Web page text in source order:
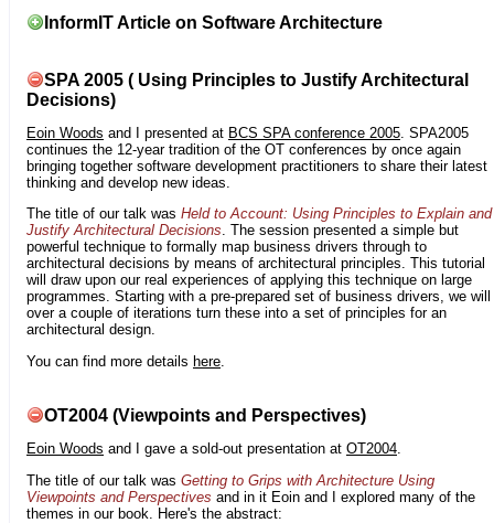
InformIT Article on Software Architecture
SPA 2005 ( Using Principles to Justify Architectural
Decisions)
Eoin Woods and I presented at BCS SPA conference 2005. SPA2005
continues the 12-year tradition of the OT conferences by once again
bringing together software development practitioners to share their latest
thinking and develop new ideas.
The title of our talk was Held to Account: Using Principles to Explain and
Justify Architectural Decisions. The session presented a simple but
powerful technique to formally map business drivers through to
architectural decisions by means of architectural principles. This tutorial
will draw upon our real experiences of applying this technique on large
programmes. Starting with a pre-prepared set of business drivers, we will
over a couple of iterations turn these into a set of principles for an
architectural design.
You can find more details here
OT2004 (Viewpoints and Perspectives)
Eoin Woods and I gave a sold-out presentation at OT2004.
The title of our talk was Getting to Grips with Architecture Using
Viewpoints and Perspectives and in it Eoin and I explored many of the
themes in our book. Here's the abstract: